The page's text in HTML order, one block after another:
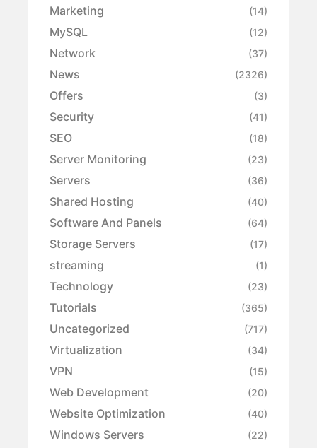
Marketing (14)
MySQL (12)
Network (37)
News (2326)
Offers (3)
Security (41)
SEO (18)
Server Monitoring (23)
Servers (36)
Shared Hosting (40)
Software And Panels (64)
Storage Servers (17)
streaming (1)
Technology (23)
Tutorials (365)
Uncategorized (717)
Virtualization (34)
VPN (15)
Web Development (20)
Website Optimization (40)
Windows Servers (22)